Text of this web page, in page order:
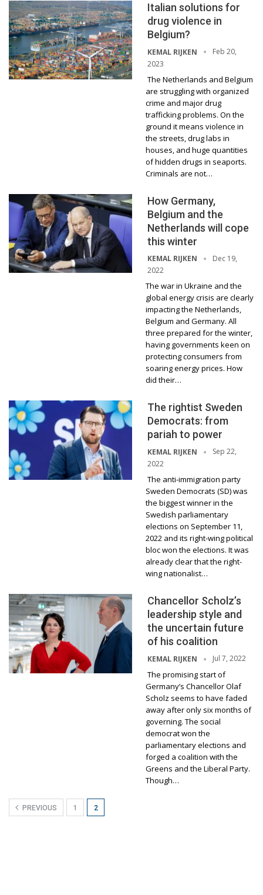
Italian solutions for
drug violence in
Belgium?
KEMAL RIJKEN
Feb 20,
2023
The Netherlands and Belgium
are struggling with organized
crime and major drug
trafficking problems. On the
ground it means violence in
the streets, drug labs in
houses, and huge quantities
of hidden drugs in seaports.
Criminals are not…
How Germany,
Belgium and the
Netherlands will cope
this winter
KEMAL RIJKEN
Dec 19,
2022
The war in Ukraine and the
global energy crisis are clearly
impacting the Netherlands,
Belgium and Germany. All
three prepared for the winter,
having governments keen on
protecting consumers from
soaring energy prices. How
did their…
The rightist Sweden
Democrats: from
pariah to power
KEMAL RIJKEN
Sep 22,
2022
The anti-immigration party
Sweden Democrats (SD) was
the biggest winner in the
Swedish parliamentary
elections on September 11,
2022 and its right-wing political
bloc won the elections. It was
already clear that the right-
wing nationalist…
Chancellor Scholz’s
leadership style and
the uncertain future
of his coalition
KEMAL RIJKEN Jul 7, 2022
The promising start of
Germany’s Chancellor Olaf
Scholz seems to have faded
away after only six months of
governing. The social
democrat won the
parliamentary elections and
forged a coalition with the
Greens and the Liberal Party.
Though…
PREVIOUS 1 2